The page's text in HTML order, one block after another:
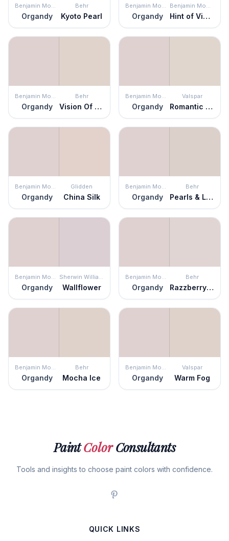
Benjamin Moore
Organdy
Behr
Kyoto Pearl
Benjamin Moore
Organdy
Benjamin Moore
Hint of Violet
Benjamin Moore
Organdy
Behr
Vision Of Light
Benjamin Moore
Organdy
Valspar
Romantic White
Benjamin Moore
Organdy
Glidden
China Silk
Benjamin Moore
Organdy
Behr
Pearls & Lace
Benjamin Moore
Organdy
Sherwin Williams
Wallflower
Benjamin Moore
Organdy
Behr
Razzberry Fizz
Benjamin Moore
Organdy
Behr
Mocha Ice
Benjamin Moore
Organdy
Valspar
Warm Fog
PaintColorConsultants
Tools and insights to choose paint colors with confidence.
QUICK LINKS